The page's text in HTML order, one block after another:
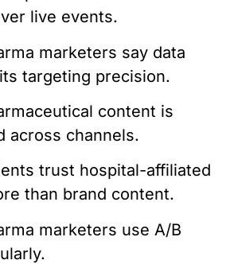
live events.
marketers say data
targeting precision.
content is
across channels.
trust hospital-affiliated
than brand content.
marketers use A/B